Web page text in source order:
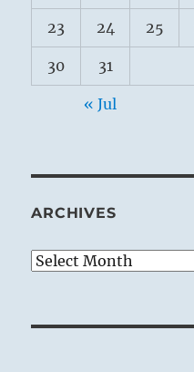
23 24 25
30 31
« Jul
ARCHIVES
Archives